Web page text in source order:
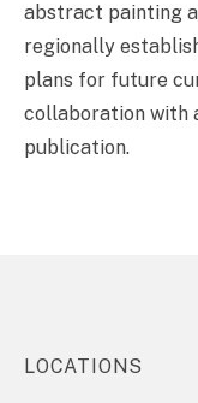
abstract painting
regionally
plans for future
collaboration with
publication.
LOCATIONS